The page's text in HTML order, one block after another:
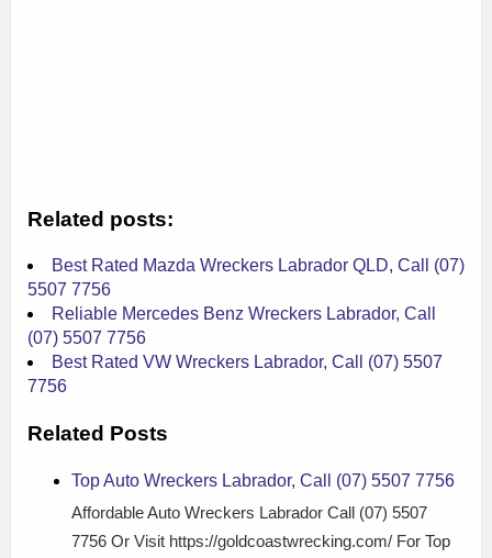
Related posts:
Best Rated Mazda Wreckers Labrador QLD, Call (07)
5507 7756
Reliable Mercedes Benz Wreckers Labrador, Call
(07) 5507 7756
Best Rated VW Wreckers Labrador, Call (07) 5507
7756
Related Posts
Top Auto Wreckers Labrador, Call (07) 5507 7756
Affordable Auto Wreckers Labrador Call (07) 5507
7756 Or Visit https://goldcoastwrecking.com/ For Top